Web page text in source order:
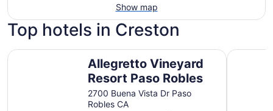
Show map
Top hotels in Creston
Allegretto Vineyard
Resort Paso Robles
2700 Buena Vista Dr Paso
Robles CA
Allegretto Vineyard Resort Paso Robles Quality